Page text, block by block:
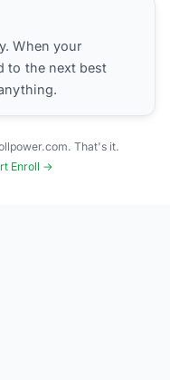
When your
to the next best
That's it.
Enroll →